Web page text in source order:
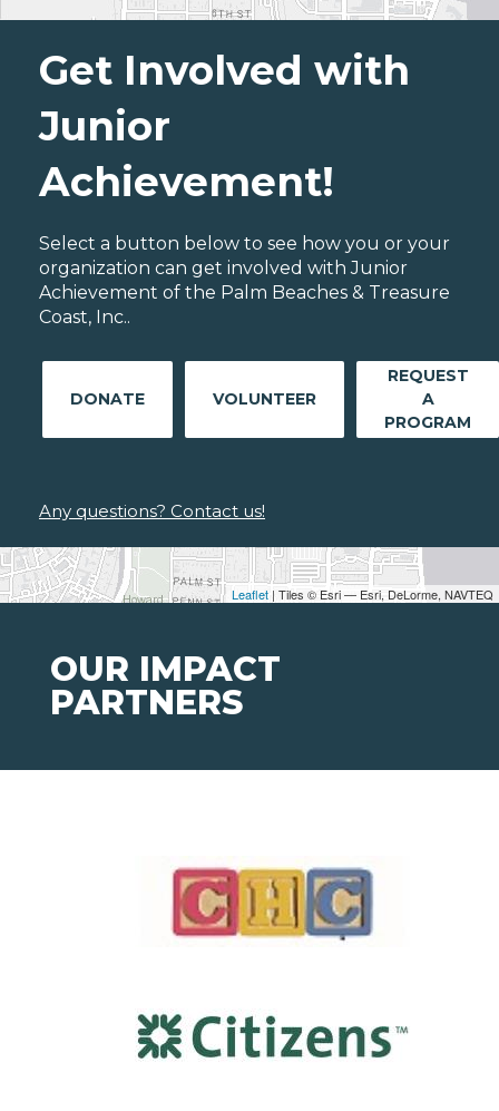
Leaflet | Tiles © Esri — Esri, DeLorme, NAVTEQ
Get Involved with
Junior
Achievement!
Select a button below to see how you or your
organization can get involved with Junior
Achievement of the Palm Beaches & Treasure
Coast, Inc..
DONATE VOLUNTEER
REQUEST
A
PROGRAM
Any questions? Contact us!
OUR IMPACT
PARTNERS